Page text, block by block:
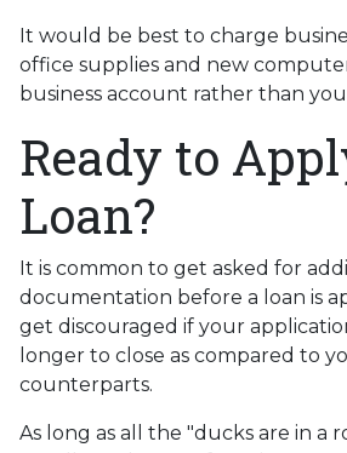
It would be best to charge
office supplies and new
business account rather than
Ready to
Loan?
It is common to get asked for
documentation before a loan is
get discouraged if your
longer to close as compared to
counterparts.
As long as all the "ducks are in a